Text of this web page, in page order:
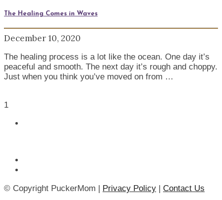
The Healing Comes in Waves
December 10, 2020
The healing process is a lot like the ocean. One day it’s
peaceful and smooth. The next day it’s rough and choppy.
Just when you think you’ve moved on from …
1
© Copyright PuckerMom | Privacy Policy | Contact Us